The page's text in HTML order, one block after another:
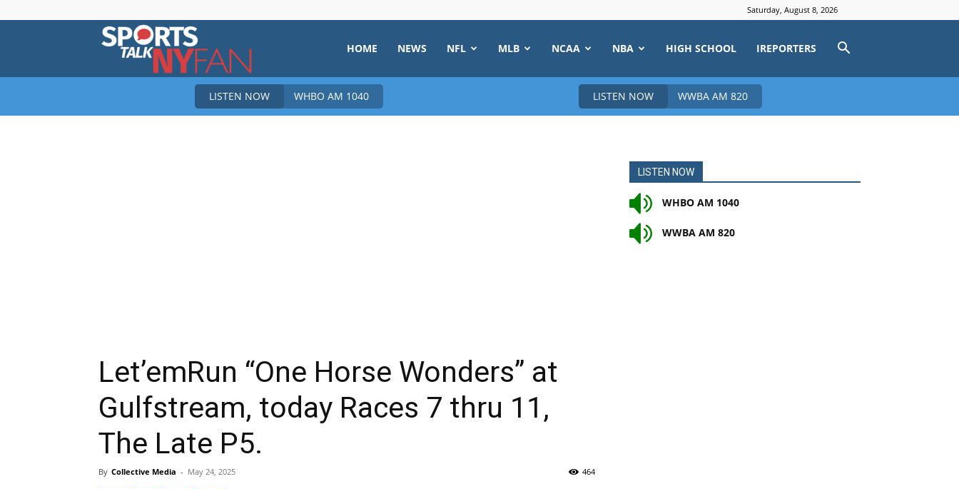
Saturday, August 8, 2026
Talk
HOME NEWS NFL MLB NCAA NBA HIGH SCHOOL IREPORTERS
LISTEN NOW WHBO AM 1040 LISTEN NOW WWBA AM 820
Let’emRun “One Horse Wonders” at
Gulfstream, today Races 7 thru 11,
The Late P5.
By Collective Media - May 24, 2025 464
LISTEN NOW
WHBO AM 1040
WWBA AM 820